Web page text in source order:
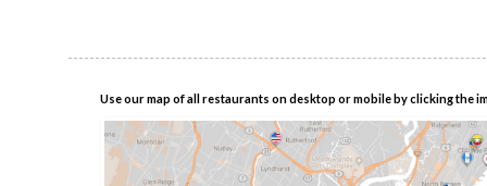
Use our map of all restaurants on desktop or mobile by clicking the